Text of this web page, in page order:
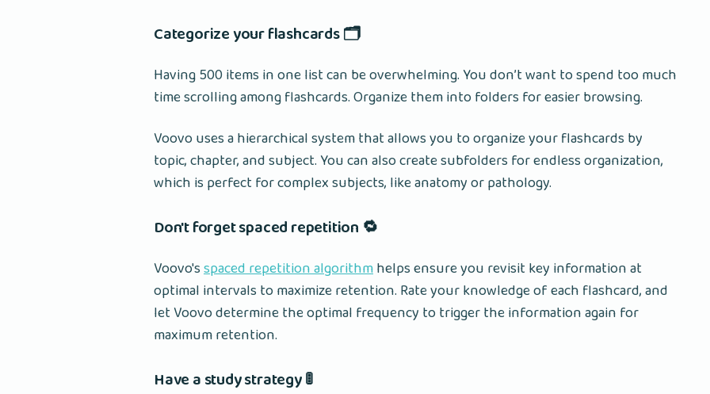
Categorize your flashcards 🗂️
Having 500 items in one list can be overwhelming. You don’t want to spend too much
time scrolling among flashcards. Organize them into folders for easier browsing.
Voovo uses a hierarchical system that allows you to organize your flashcards by
topic, chapter, and subject. You can also create subfolders for endless organization,
which is perfect for complex subjects, like anatomy or pathology.
Don't forget spaced repetition 🔁
Voovo'sspaced repetition algorithmhelps ensure you revisit key information at
optimal intervals to maximize retention. Rate your knowledge of each flashcard, and
let Voovo determine the optimal frequency to trigger the information again for
maximum retention.
Have a study strategy 🚦